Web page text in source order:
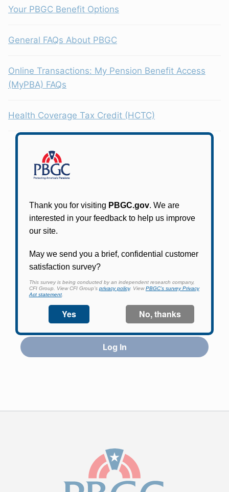
Your PBGC Benefit Options
General FAQs About PBGC
Online Transactions: My Pension Benefit Access
(MyPBA) FAQs
Health Coverage Tax Credit (HCTC)
Participants in PBGC-trusteed plans can use
PBGC's fast, free, and secure online service tool
to apply for pension benefits, update contact
information, adjust federal income tax
withholding, and more.
Log In